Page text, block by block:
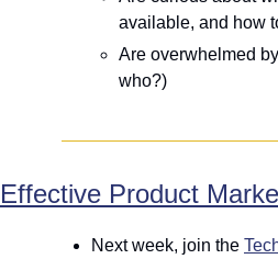
available, and how
Are overwhelmed
who?)
Effective Product
Next week, join the